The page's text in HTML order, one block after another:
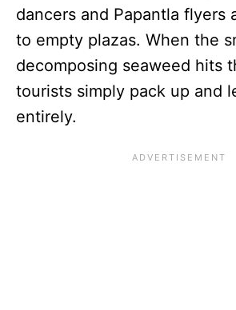
dancers and Papantla flyers
to empty plazas. When the
decomposing seaweed hits
tourists simply pack up and
entirely.